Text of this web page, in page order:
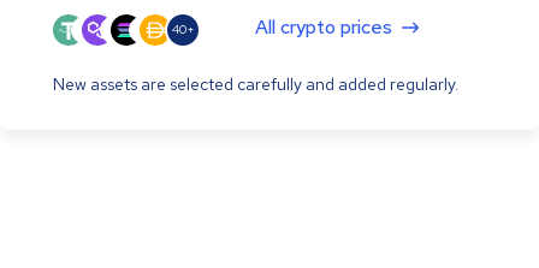
40+ All crypto prices
New assets are selected carefully and added regularly.